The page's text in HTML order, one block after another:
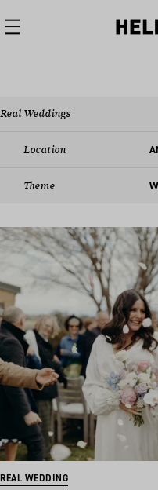
Real Weddings
Location
Theme
REAL WEDDING